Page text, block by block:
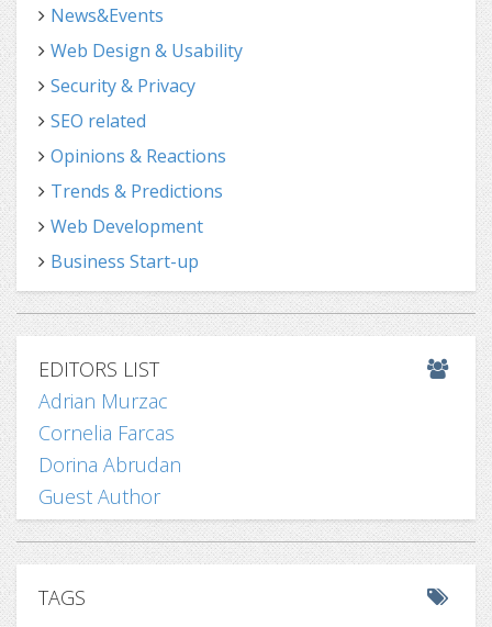
News&Events
Web Design & Usability
Security & Privacy
SEO related
Opinions & Reactions
Trends & Predictions
Web Development
Business Start-up
EDITORS LIST
Adrian Murzac
Cornelia Farcas
Dorina Abrudan
Guest Author
TAGS